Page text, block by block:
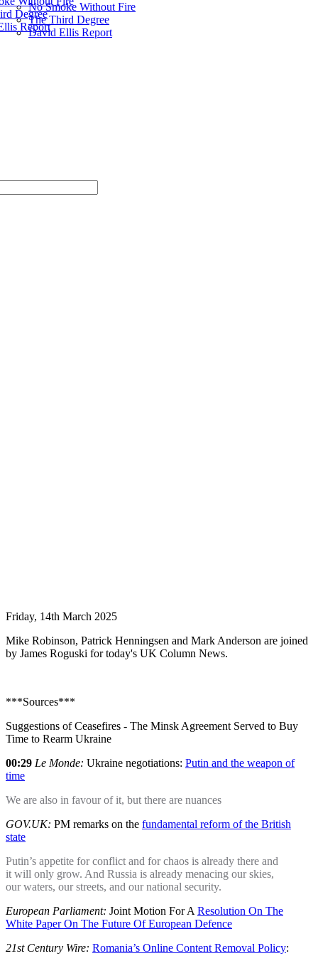
Degree
Report
No Smoke Without Fire
The Third Degree
David Ellis Report
Friday, 14th March 2025
Mike Robinson, Patrick Henningsen and Mark Anderson are joined
by James Roguski for today's UK Column News.
***Sources***
Suggestions of Ceasefires - The Minsk Agreement Served to Buy
Time to Rearm Ukraine
00:29 Le Monde: Ukraine negotiations: Putin and the weapon of
time
We are also in favour of it, but there are nuances
GOV.UK: PM remarks on the fundamental reform of the British
state
Putin’s appetite for conflict and for chaos is already there and
it will only grow. And Russia is already menacing our skies,
our waters, our streets, and our national security.
European Parliament: Joint Motion For A Resolution On The
White Paper On The Future Of European Defence
21st Century Wire: Romania’s Online Content Removal Policy: